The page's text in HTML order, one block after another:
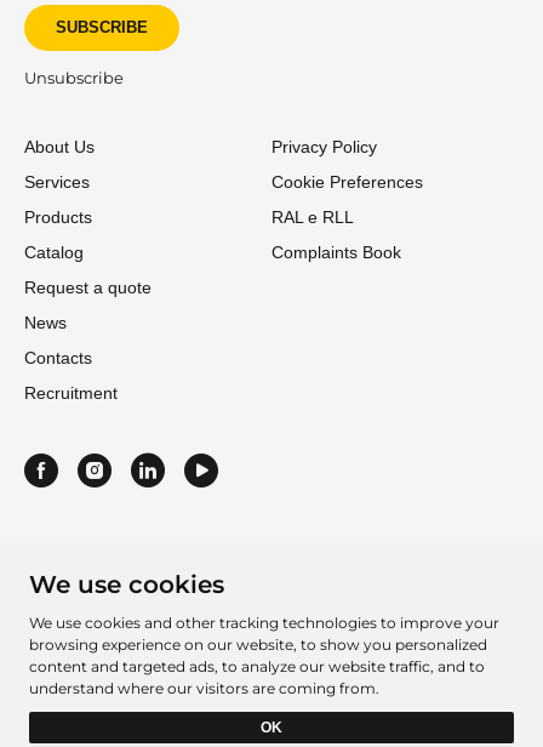
We use cookies
We use cookies and other tracking technologies to improve your
browsing experience on our website, to show you personalized
content and targeted ads, to analyze our website traffic, and to
understand where our visitors are coming from.
OK
SUBSCRIBE
Unsubscribe
About Us
Services
Products
Catalog
Request a quote
News
Contacts
Recruitment
Privacy Policy
Cookie Preferences
RAL e RLL
Complaints Book
Barcelbordados Â©
Project Sheet 2016 Project Sheet 2021